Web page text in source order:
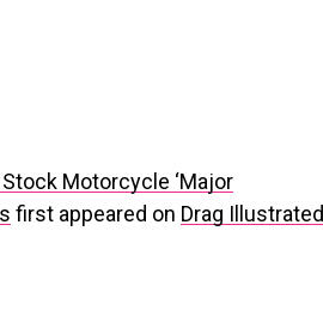
Motorcycle ‘Major
first appeared on Drag Illustrated